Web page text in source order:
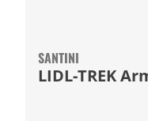
SANTINI
LIDL-TREK